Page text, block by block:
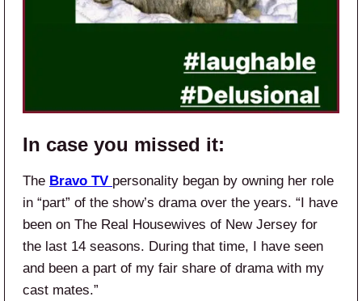
In case you missed it:
The Bravo TV personality began by owning her role
in “part” of the show’s drama over the years. “I have
been on The Real Housewives of New Jersey for
the last 14 seasons. During that time, I have seen
and been a part of my fair share of drama with my
cast mates.”